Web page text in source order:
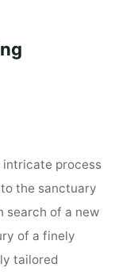
intricate process
the sanctuary
search of a new
of a finely
tailored